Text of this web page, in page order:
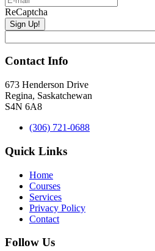
ReCaptcha
Contact Info
673 Henderson Drive
Regina, Saskatchewan
S4N 6A8
(306) 721-0688
Quick Links
Home
Courses
Services
Privacy Policy
Contact
Follow Us